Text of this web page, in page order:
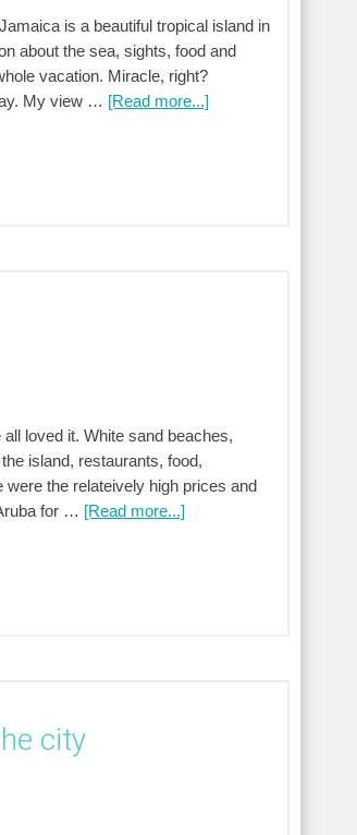
is a beautiful tropical island in
about the sea, sights, food and
vacation. Miracle, right?
My view … [Read more...]
loved it. White sand beaches,
island, restaurants, food,
the relateively high prices and
for … [Read more...]
city